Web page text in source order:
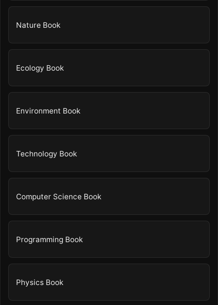
Nature Book
Ecology Book
Environment Book
Technology Book
Computer Science Book
Programming Book
Physics Book